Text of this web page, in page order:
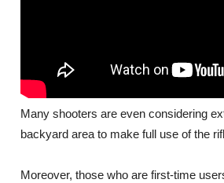
Many shooters are even considering
backyard area to make full use of the
Moreover, those who are first-time